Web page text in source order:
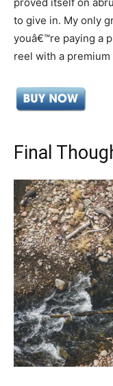
to give in. My only
youâ€™re paying a
reel with a premium
Final